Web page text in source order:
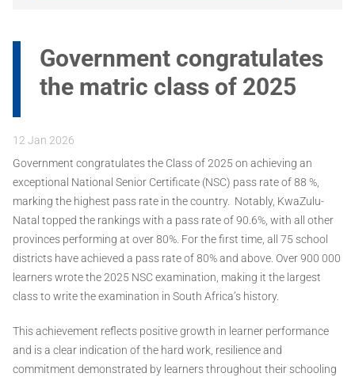
Government congratulates
the matric class of 2025
12 Jan 2026
Government congratulates the Class of 2025 on achieving an
exceptional National Senior Certificate (NSC) pass rate of 88 %,
marking the highest pass rate in the country. Notably, KwaZulu-
Natal topped the rankings with a pass rate of 90.6%, with all other
provinces performing at over 80%. For the first time, all 75 school
districts have achieved a pass rate of 80% and above. Over 900 000
learners wrote the 2025 NSC examination, making it the largest
class to write the examination in South Africa’s history.
This achievement reflects positive growth in learner performance
and is a clear indication of the hard work, resilience and
commitment demonstrated by learners throughout their schooling